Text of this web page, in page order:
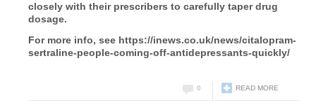
closely with their prescribers to carefully taper drug
dosage.
For more info, see https://inews.co.uk/news/citalopram-
sertraline-people-coming-off-antidepressants-quickly/
READ MORE
0